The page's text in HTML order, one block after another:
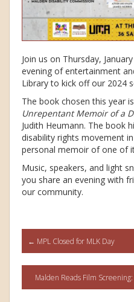
Join us on Thursday,
evening of entertainment
Library to kick off our 2024
The book chosen this year is
Unrepentant Memoir of a
Judith Heumann. The book
disability rights movement
personal memoir of one of
Music, speakers, and light
you share an evening with
our community.
Post
navigation
← MPL Closed for MLK Day
Malden Reads Film